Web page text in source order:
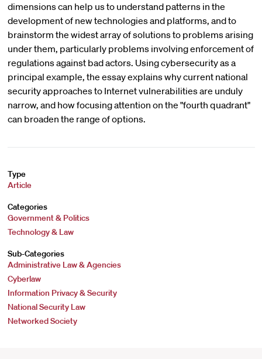
dimensions can help us to understand patterns in the
development of new technologies and platforms, and to
brainstorm the widest array of solutions to problems arising
under them, particularly problems involving enforcement of
regulations against bad actors. Using cybersecurity as a
principal example, the essay explains why current national
security approaches to Internet vulnerabilities are unduly
narrow, and how focusing attention on the "fourth quadrant"
can broaden the range of options.
Type
Article
Categories
Government & Politics
Technology & Law
Sub-Categories
Administrative Law & Agencies
Cyberlaw
Information Privacy & Security
National Security Law
Networked Society